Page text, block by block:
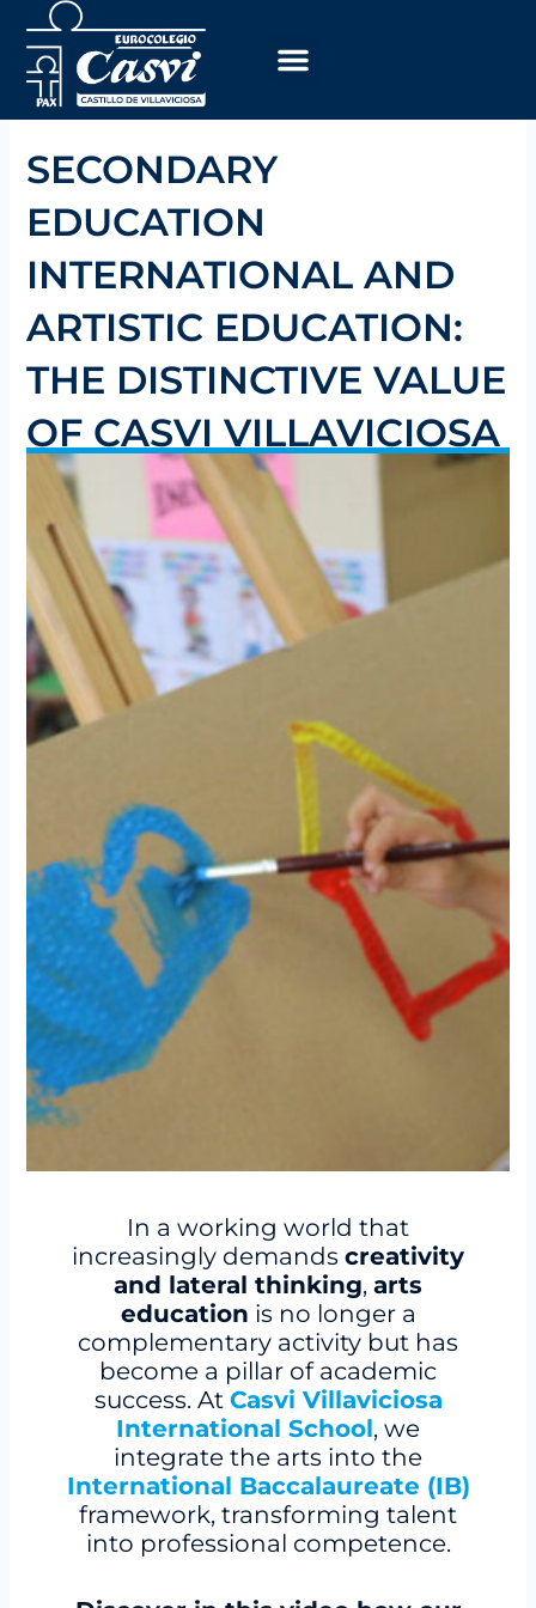
content
SECONDARY
EDUCATION
INTERNATIONAL AND
ARTISTIC EDUCATION:
THE DISTINCTIVE VALUE
OF CASVI VILLAVICIOSA
In a working world that
increasingly demands creativity
and lateral thinking, arts
education is no longer a
complementary activity but has
become a pillar of academic
success. At Casvi Villaviciosa
International School, we
integrate the arts into the
International Baccalaureate (IB)
framework, transforming talent
into professional competence.